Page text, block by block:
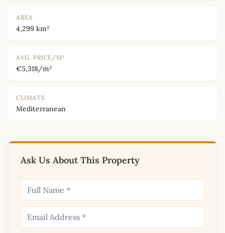
AREA
4,299 km²
AVG. PRICE/M²
€5,318/m²
CLIMATE
Mediterranean
Ask Us About This Property